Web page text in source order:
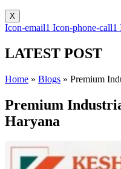
X
Icon-email1 Icon-phone-call1
LATEST POST
Home » Blogs » Premium
Premium
Haryana